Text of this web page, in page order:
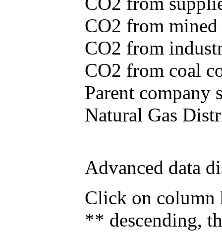
CO2 from
CO2 from
CO2 from coal
Parent company
Natural Gas
Advanced data
Click on column
** descending,